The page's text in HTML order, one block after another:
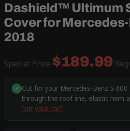
Dashield™ Ultimum
Cover for
2018
Special Price $189.99
✓ Cut for your Mercedes-Benz S
through the roof line, elastic hem
Not your car?